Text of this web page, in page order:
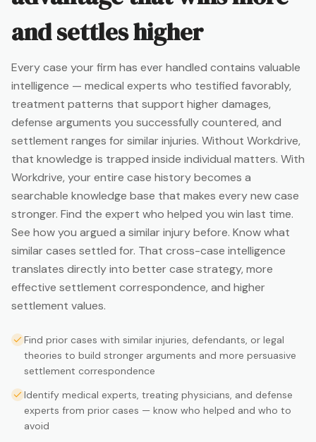
and settles higher
Every case your firm has ever handled contains valuable
intelligence — medical experts who testified favorably,
treatment patterns that support higher damages,
defense arguments you successfully countered, and
settlement ranges for similar injuries. Without Workdrive,
that knowledge is trapped inside individual matters. With
Workdrive, your entire case history becomes a
searchable knowledge base that makes every new case
stronger. Find the expert who helped you win last time.
See how you argued a similar injury before. Know what
similar cases settled for. That cross-case intelligence
translates directly into better case strategy, more
effective settlement correspondence, and higher
settlement values.
Find prior cases with similar injuries, defendants, or legal
theories to build stronger arguments and more persuasive
settlement correspondence
Identify medical experts, treating physicians, and defense
experts from prior cases — know who helped and who to
avoid